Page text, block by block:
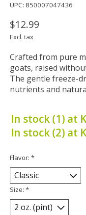
UPC: 850007047436
$12.99
Excl. tax
Crafted from pure
goats, raised
The gentle freeze-
nutrients and
In stock (1) at
In stock (2) at
Flavor: *
Size: *